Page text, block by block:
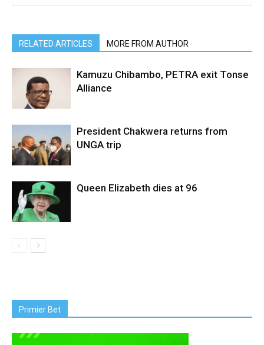
RELATED ARTICLES MORE FROM AUTHOR
Kamuzu Chibambo, PETRA exit Tonse
Alliance
President Chakwera returns from
UNGA trip
Queen Elizabeth dies at 96
Primier Bet